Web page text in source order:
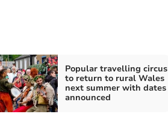
Popular travelling circus
to return to rural Wales
next summer with dates
announced